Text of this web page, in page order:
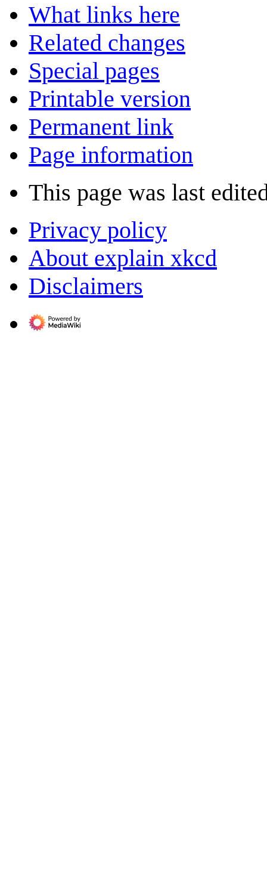
What links here
Related changes
Special pages
Printable version
Permanent link
Page information
This page was last
Privacy policy
About explain xkcd
Disclaimers